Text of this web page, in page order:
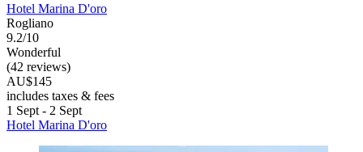
Hotel Marina D'oro
Rogliano
9.2/10
Wonderful
(42 reviews)
AU$145
includes taxes & fees
1 Sept - 2 Sept
Hotel Marina D'oro